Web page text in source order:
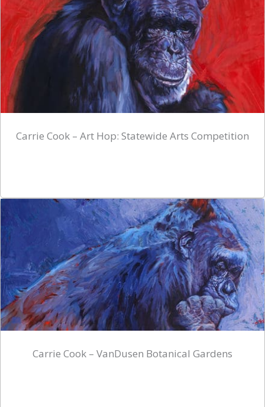
Carrie Cook – Art Hop: Statewide Arts Competition
Carrie Cook – VanDusen Botanical Gardens